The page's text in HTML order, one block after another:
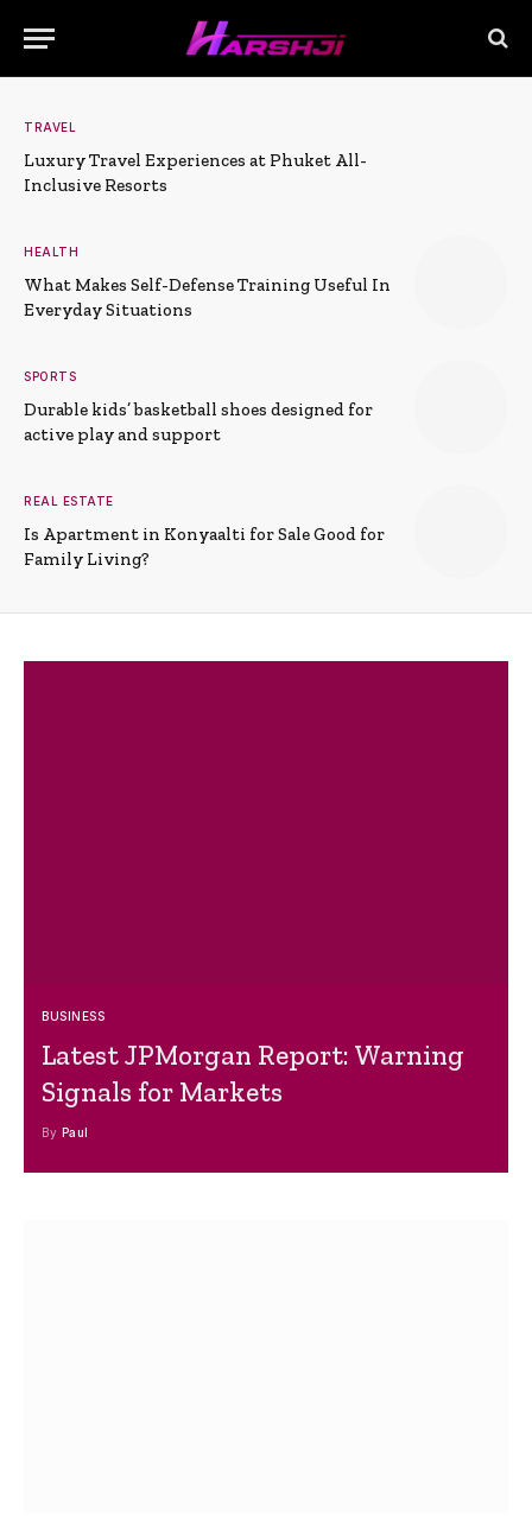
TRAVEL
Luxury Travel Experiences at Phuket All-
Inclusive Resorts
HEALTH
What Makes Self-Defense Training Useful In
Everyday Situations
SPORTS
Durable kids’ basketball shoes designed for
active play and support
REAL ESTATE
Is Apartment in Konyaalti for Sale Good for
Family Living?
BUSINESS
Latest JPMorgan Report: Warning
Signals for Markets
By Paul